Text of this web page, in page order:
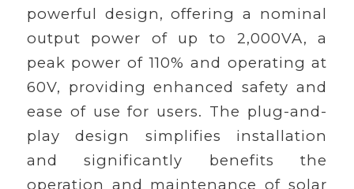
powerful design, offering a nominal
output power of up to 2,000VA, a
peak power of 110% and operating at
60V, providing enhanced safety and
ease of use for users. The plug-and-
play design simplifies installation
and significantly benefits the
operation and maintenance of solar